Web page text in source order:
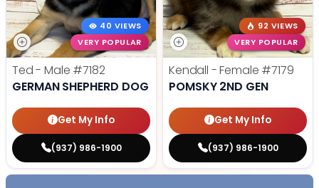
40 VIEWS
VERY POPULAR
Ted - Male #7182
GERMAN SHEPHERD DOG
Get My Info
(937) 986-1900
92 VIEWS
VERY POPULAR
Kendall - Female #7179
POMSKY 2ND GEN
Get My Info
(937) 986-1900